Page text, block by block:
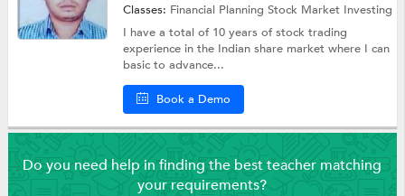
Classes: Financial PlanningStock Market Investing
I have a total of 10 years of stock trading
experience in the Indian share market where I can
basic to advance...
Book a Demo
Do you need help in finding the best teacher matching
your requirements?